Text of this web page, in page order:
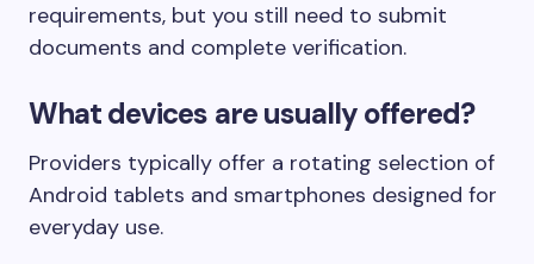
requirements, but you still need to submit
documents and complete verification.
What devices are usually offered?
Providers typically offer a rotating selection of
Android tablets and smartphones designed for
everyday use.